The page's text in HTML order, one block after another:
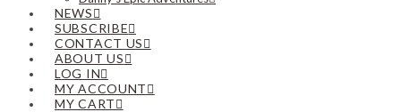
NEWS
SUBSCRIBE
CONTACT US
ABOUT US
LOG IN
MY ACCOUNT
MY CART